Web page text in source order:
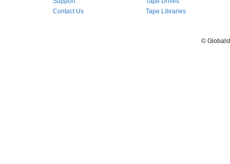
Contact Us
Tape Libraries
©